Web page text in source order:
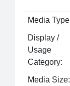
Media
Display /
Usage
Category:
Media Size: